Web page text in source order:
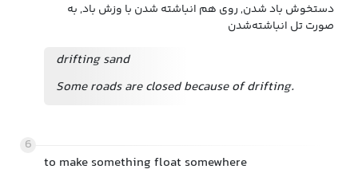
دستخوش باد شدن, روی هم انباشته شدن با وزش باد, به
صورت تل انباشته‌شدن
drifting sand
Some roads are closed because of drifting.
6
to make something float somewhere